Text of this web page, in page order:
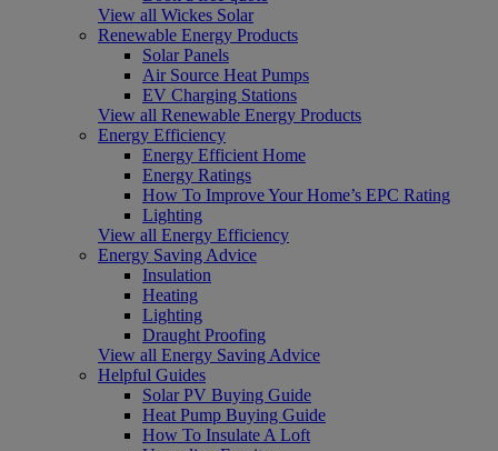
View all Wickes Solar
Renewable Energy Products
Solar Panels
Air Source Heat Pumps
EV Charging Stations
View all Renewable Energy Products
Energy Efficiency
Energy Efficient Home
Energy Ratings
How To Improve Your Home’s EPC Rating
Lighting
View all Energy Efficiency
Energy Saving Advice
Insulation
Heating
Lighting
Draught Proofing
View all Energy Saving Advice
Helpful Guides
Solar PV Buying Guide
Heat Pump Buying Guide
How To Insulate A Loft